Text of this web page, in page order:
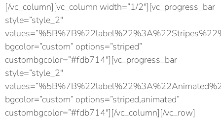
[/vc_column][vc_column width=”1/2″][vc_progress_bar
style=”style_2″
bgcolor=”custom” options=”striped”
custombgcolor=”#fdb714″][vc_progress_bar
style=”style_2″
bgcolor=”custom” options=”striped,animated”
custombgcolor=”#fdb714″][/vc_column][/vc_row]